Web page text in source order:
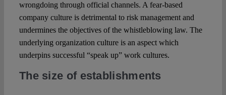
wrongdoing through official channels. A fear-based
company culture is detrimental to risk management and
undermines the objectives of the whistleblowing law. The
underlying organization culture is an aspect which
underpins successful “speak up” work cultures.
The size of establishments